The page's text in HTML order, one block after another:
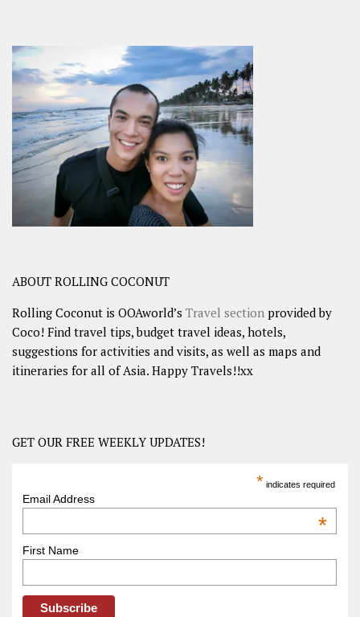
ABOUT ROLLING COCONUT
Rolling Coconut is OOAworld’s Travel section provided by
Coco! Find travel tips, budget travel ideas, hotels,
suggestions for activities and visits, as well as maps and
itineraries for all of Asia. Happy Travels!!xx
GET OUR FREE WEEKLY UPDATES!
* indicates required
Email Address
*
First Name